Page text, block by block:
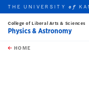
Skip to main content
this unit
THE UNIVERSITYof
College of Liberal Arts & Sciences
Physics & Astronomy
HOME